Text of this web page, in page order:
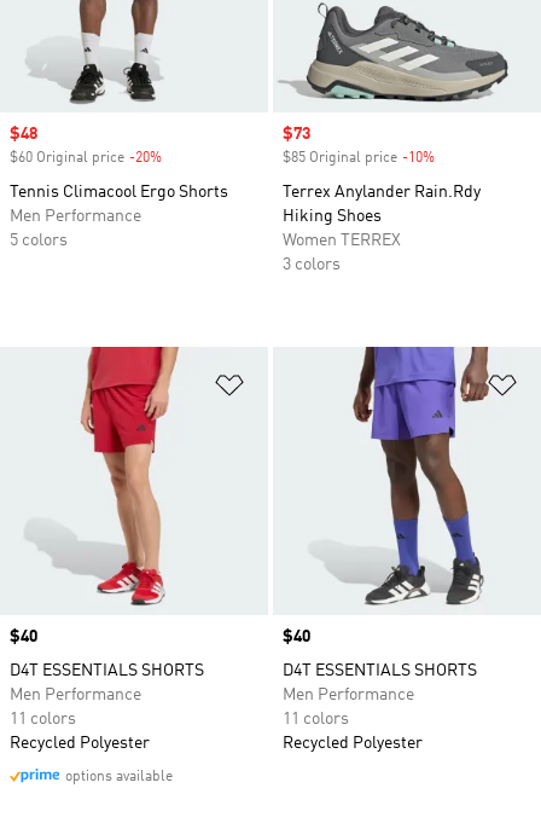
Sale price
$48
$60 Original price -20%
Tennis Climacool Ergo Shorts
Men Performance
5 colors
Sale price
$73
$85 Original price -10%
Terrex Anylander Rain.Rdy
Hiking Shoes
Women TERREX
3 colors
Add to Wishlist
Price
$40
D4T ESSENTIALS SHORTS
Men Performance
11 colors
Recycled Polyester
options available
Price
$40
D4T ESSENTIALS SHORTS
Men Performance
11 colors
Recycled Polyester